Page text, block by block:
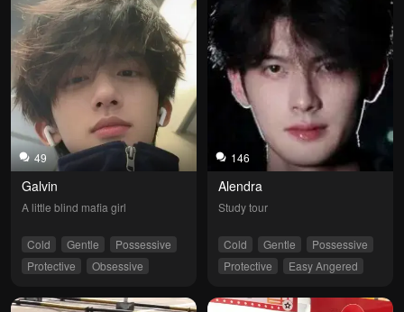
49
Galvin
A little blind mafia girl
Cold Gentle
Possessive
Protective
Obsessive
146
Alendra
Study tour
Cold Gentle
Possessive
Protective
Easy Angered